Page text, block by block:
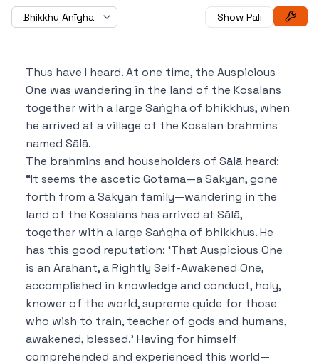
Show Pali
Bhikkhu Anīgha
Thus have I heard.At one time, the Auspicious
One was wandering in the land of the Kosalans
together with a large Saṅgha of bhikkhus, when
he arrived at a village of the Kosalan brahmins
named Sālā.
The brahmins and householders of Sālā heard:
“It seems the ascetic Gotama—a Sakyan, gone
forth from a Sakyan family—wandering in the
land of the Kosalans has arrived at Sālā,
together with a large Saṅgha of bhikkhus.He
has this good reputation: ‘That Auspicious One
is an Arahant, a Rightly Self-Awakened One,
accomplished in knowledge and conduct, holy,
knower of the world, supreme guide for those
who wish to train, teacher of gods and humans,
awakened, blessed.’ Having for himself
comprehended and experienced this world—